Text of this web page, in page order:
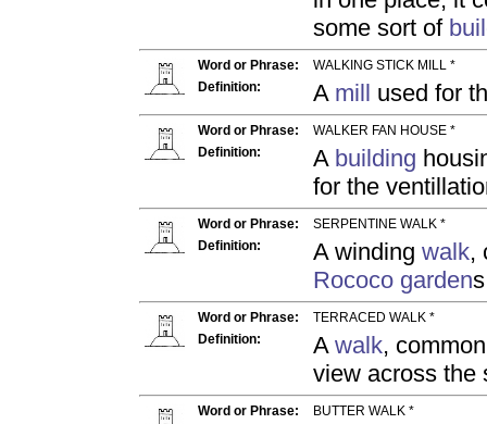
some sort of
Word or Phrase:
WALKING STICK MILL *
Definition:
A mill used for
Word or Phrase:
WALKER FAN HOUSE *
Definition:
A building
for the
Word or Phrase:
SERPENTINE WALK *
Definition:
A winding walk,
Rococo garden
Word or Phrase:
TERRACED WALK *
Definition:
A walk,
view across the
Word or Phrase:
BUTTER WALK *